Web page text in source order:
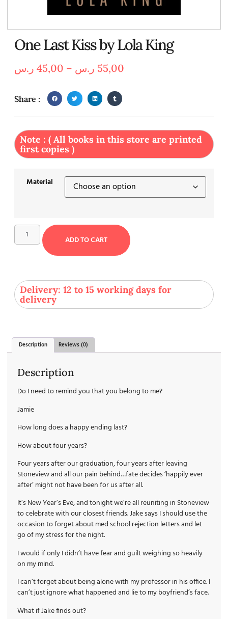
One Last Kiss by Lola King
45,00 ر.س – 55,00 ر.س
Share :
Note : ( All books in this store are printed
first copies )
Material
ADD TO CART
Delivery: 12 to 15 working days for
delivery
Description Reviews (0)
Description
Do I need to remind you that you belong to me?
Jamie
How long does a happy ending last?
How about four years?
Four years after our graduation, four years after leaving
Stoneview and all our pain behind…fate decides ‘happily ever
after’ might not have been for us after all.
It’s New Year’s Eve, and tonight we’re all reuniting in Stoneview
to celebrate with our closest friends. Jake says I should use the
occasion to forget about med school rejection letters and let
go of my stress for the night.
I would if only I didn’t have fear and guilt weighing so heavily
on my mind.
I can’t forget about being alone with my professor in his office. I
can’t just ignore what happened and lie to my boyfriend’s face.
What if Jake finds out?